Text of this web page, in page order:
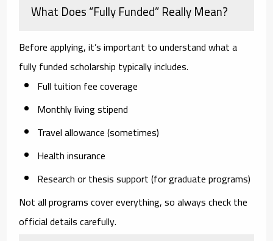
What Does “Fully Funded” Really Mean?
Before applying, it’s important to understand what a
fully funded scholarship typically includes.
Full tuition fee coverage
Monthly living stipend
Travel allowance (sometimes)
Health insurance
Research or thesis support (for graduate programs)
Not all programs cover everything, so always check the
official details carefully.